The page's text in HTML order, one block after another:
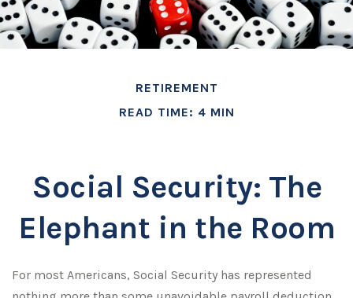
RETIREMENT
READ TIME: 4 MIN
Social Security: The
Elephant in the Room
For most Americans, Social Security has represented